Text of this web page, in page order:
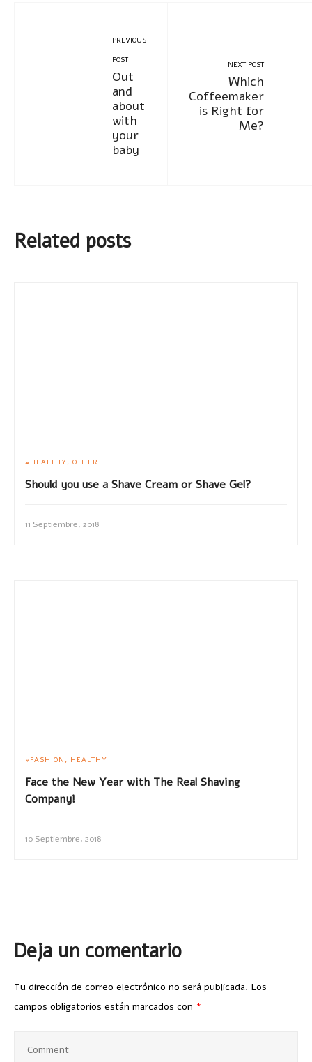
PREVIOUS
POST
Out
and
about
with
your
baby
NEXT POST
Which
Coffeemaker
is Right for
Me?
Related posts
HEALTHY OTHER
Should you use a Shave Cream or Shave Gel?
11 Septiembre, 2018
FASHION HEALTHY
Face the New Year with The Real Shaving
Company!
10 Septiembre, 2018
Deja un comentario
Tu dirección de correo electrónico no será publicada. Los
campos obligatorios están marcados con *